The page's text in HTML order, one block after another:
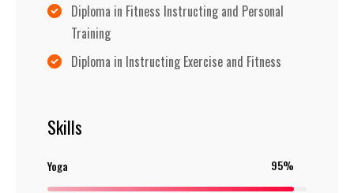
Diploma in Fitness Instructing and Personal
Training
Diploma in Instructing Exercise and Fitness
Skills
Yoga 95%